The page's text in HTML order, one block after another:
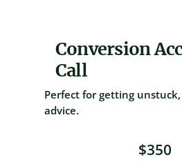
Conversion
Call
Perfect for getting
advice.
$350